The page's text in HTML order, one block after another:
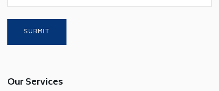
Our Services